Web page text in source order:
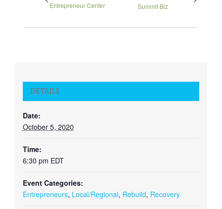
Entrepreneur Center
Summit Biz
DETAILS
Date:
October 5, 2020
Time:
6:30 pm EDT
Event Categories:
Entrepreneurs, Local/Regional, Rebuild, Recovery